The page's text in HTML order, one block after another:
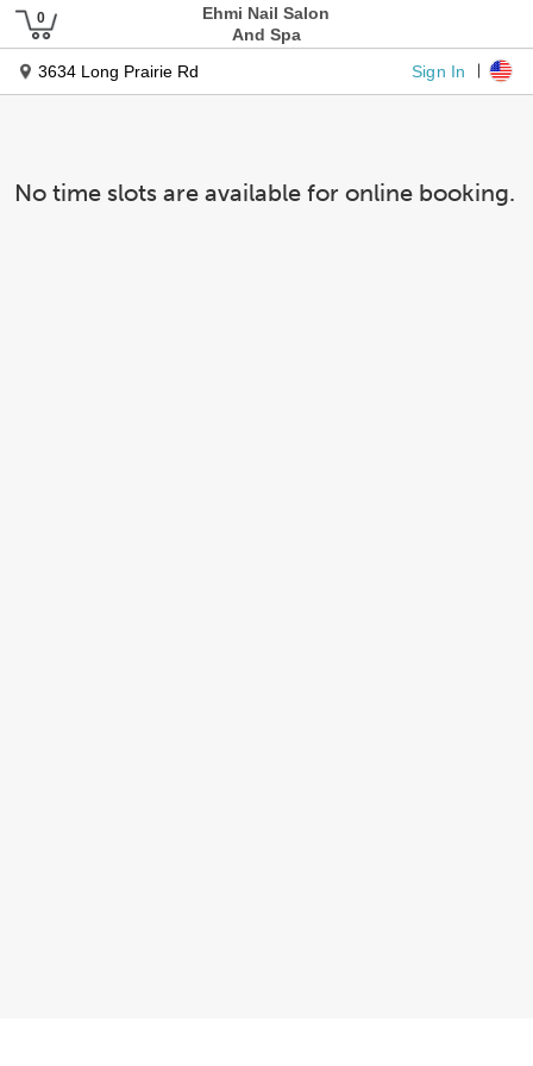
Ehmi Nail Salon
And Spa
3634 Long Prairie Rd
Sign In
No time slots are available for online booking.